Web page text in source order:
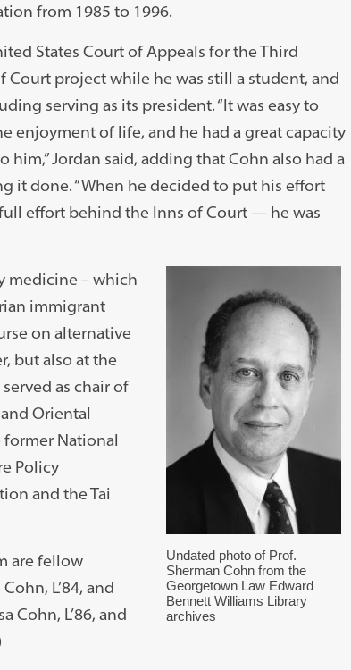
from 1985 to 1996.
States Court of Appeals for the Third
project while he was still a student, and
serving as its president. “It was easy to
enjoyment of life, and he had a great capacity
Jordan said, adding that Cohn also had a
it done. “When he decided to put his effort
effort behind the Inns of Court — he was
Undated photo of Prof.
Sherman Cohn from the
Georgetown Law Edward
Bennett Williams Library
archives
medicine – which
immigrant
on alternative
but also at the
as chair of
Oriental
National
Policy
and the Tai
are fellow
L’84, and
Cohn, L’86, and